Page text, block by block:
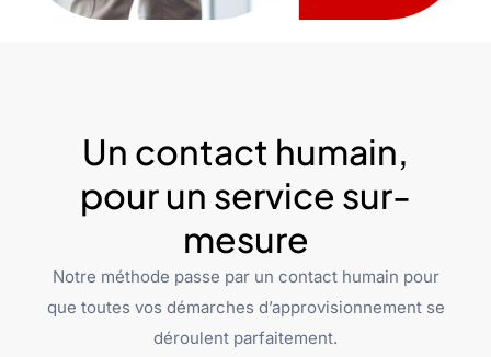
Un contact humain,
pour un service sur-
mesure
Notre méthode passe par un contact humain pour
que toutes vos démarches d’approvisionnement se
déroulent parfaitement.